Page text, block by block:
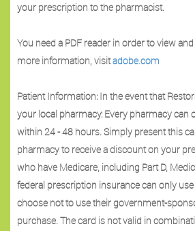
your prescription to the pharmacist.
You need a PDF reader in order to view
more information, visitadobe.com
Patient Information: In the event that
your local pharmacy: Every pharmacy can
within 24 - 48 hours. Simply present this
pharmacy to receive a discount on your
who have Medicare, including Part D,
federal prescription insurance can only
choose not to use their government-
purchase. The card is not valid in